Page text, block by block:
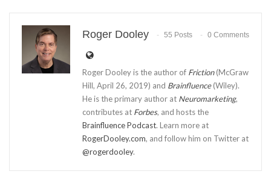
Roger Dooley 55 Posts 0 Comments
Roger Dooley is the author of Friction(McGraw
Hill, April 26, 2019) and Brainfluence(Wiley).
He is the primary author at Neuromarketing,
contributes at Forbes, and hosts the
Brainfluence Podcast. Learn more at
RogerDooley.com, and follow him on Twitter at
@rogerdooley.